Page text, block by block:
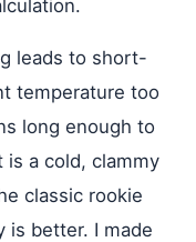
leads to short-
temperature too
long enough to
a cold, clammy
classic rookie
is better. I made